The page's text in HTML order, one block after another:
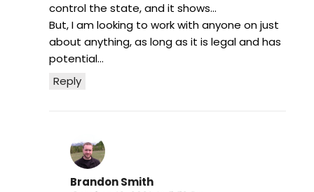
Reply
control the state, and it shows…
But, I am looking to work with anyone on just
about anything, as long as it is legal and has
potential…
Brandon Smith